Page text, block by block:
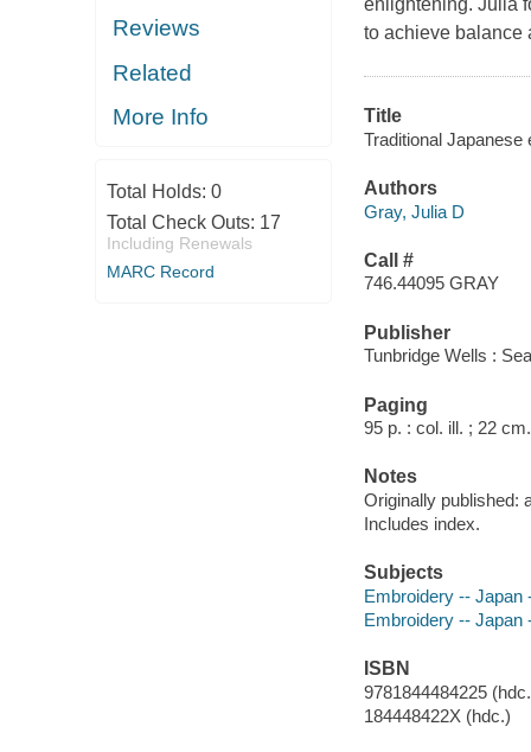
Reviews
Related
More Info
Total Holds: 0
Total Check Outs: 17
Including Renewals
MARC Record
enlightening. Julia
to achieve balance
Title
Traditional
Authors
Gray, Julia D
Call #
746.44095 GRAY
Publisher
Tunbridge Wells :
Paging
95 p. : col. ill. ; 22 cm.
Notes
Originally published:
Includes index.
Subjects
Embroidery -- Japan
Embroidery -- Japan
ISBN
9781844484225
184448422X (hdc.)